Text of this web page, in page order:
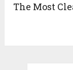
The Most